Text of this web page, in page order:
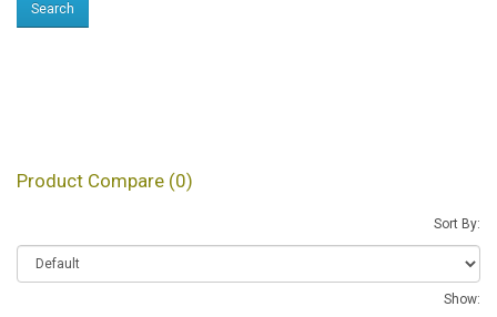
Product Compare (0)
Sort By:
Show: